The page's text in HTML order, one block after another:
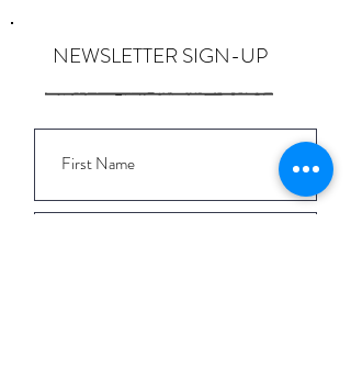
NEWSLETTER SIGN-UP